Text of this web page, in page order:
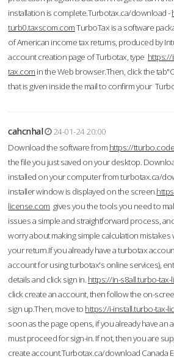
installation is complete.Turbotax.ca/download -
turb0.taxscom.comTurboTax is a software
of American income tax returns, produced by
account creation page of Turbotax, type
tax.com in the Web browser.Then, click the
that is given inside the mail to confirm your
cahcnhal
24-01-24 20:00
Download the software from https://
the file you just saved on your desktop.
installed on your computer from turbotax.ca/
installer window is displayed on the screen.
license.com gives you the tools you need to
issues a simple and straightforward process,
worry about making simple calculation
your return.If you already have a turbotax
account for using turbotax's online services),
details and click sign in. https://in-s8all.turbo-
click create an account, then follow the on-
sign up.Then, move to https://i-install.turbo-tax-
soon as the page opens, if you already have an
must proceed for sign-in. If not, then you are
create account.Turbotax.ca/download Canada